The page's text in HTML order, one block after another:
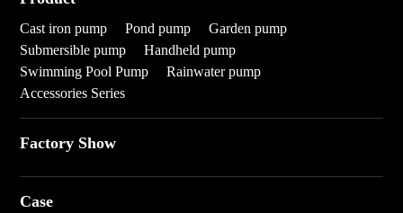
Cast iron pump Pond pump
Garden pump
Submersible pump
Handheld pump
Swimming Pool Pump
Rainwater pump
Accessories Series
Factory Show
Case